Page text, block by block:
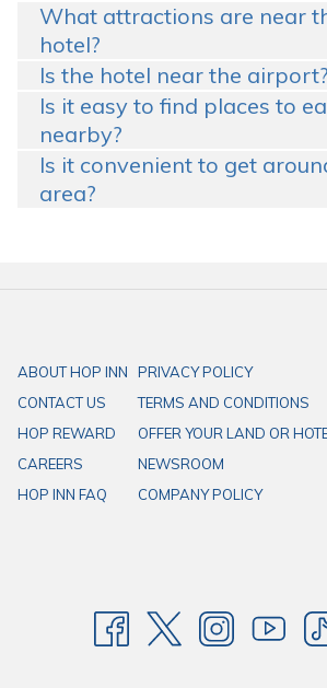
What attractions are near
hotel?
Is the hotel near the airport?
Is it easy to find places to
nearby?
Is it convenient to get
area?
ABOUT HOP INN
PRIVACY POLICY
CONTACT US
TERMS AND CONDITIONS
HOP REWARD
OFFER YOUR LAND OR
CAREERS
NEWSROOM
HOP INN FAQ
COMPANY POLICY